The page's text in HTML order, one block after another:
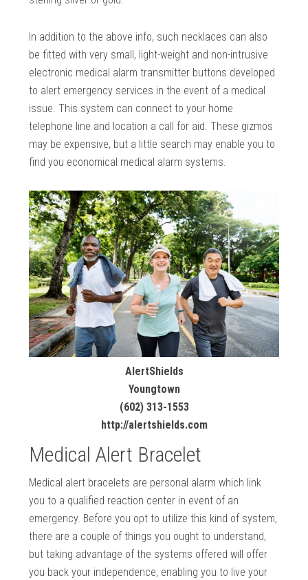
In addition to the above info, such necklaces can also
be fitted with very small, light-weight and non-intrusive
electronic medical alarm transmitter buttons developed
to alert emergency services in the event of a medical
issue. This system can connect to your home
telephone line and location a call for aid. These gizmos
may be expensive, but a little search may enable you to
find you economical medical alarm systems.
AlertShields
Youngtown
(602) 313-1553
http://alertshields.com
Medical Alert Bracelet
Medical alert bracelets are personal alarm which link
you to a qualified reaction center in event of an
emergency. Before you opt to utilize this kind of system,
there are a couple of things you ought to understand,
but taking advantage of the systems offered will offer
you back your independence, enabling you to live your